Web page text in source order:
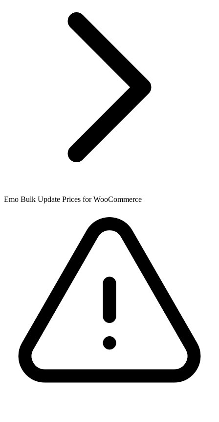
Emo Bulk Update Prices for WooCommerce